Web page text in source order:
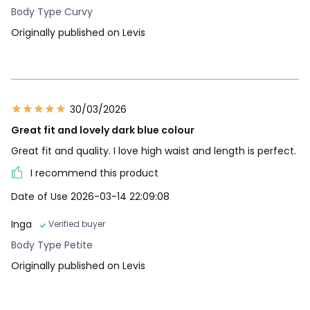
Body Type Curvy
Originally published on Levis
30/03/2026
Great fit and lovely dark blue colour
Great fit and quality. I love high waist and length is perfect.
I recommend this product
Date of Use 2026-03-14 22:09:08
Inga
Verified buyer
Body Type Petite
Originally published on Levis